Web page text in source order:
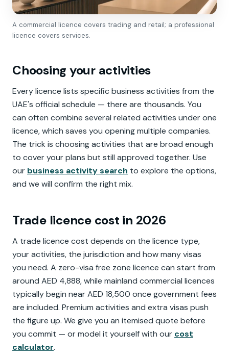
A commercial licence covers trading and retail; a professional
licence covers services.
Choosing your activities
Every licence lists specific business activities from the
UAE's official schedule — there are thousands. You
can often combine several related activities under one
licence, which saves you opening multiple companies.
The trick is choosing activities that are broad enough
to cover your plans but still approved together. Use
our business activity search to explore the options,
and we will confirm the right mix.
Trade licence cost in 2026
A trade licence cost depends on the licence type,
your activities, the jurisdiction and how many visas
you need. A zero-visa free zone licence can start from
around AED 4,888, while mainland commercial licences
typically begin near AED 18,500 once government fees
are included. Premium activities and extra visas push
the figure up. We give you an itemised quote before
you commit — or model it yourself with our cost
calculator.